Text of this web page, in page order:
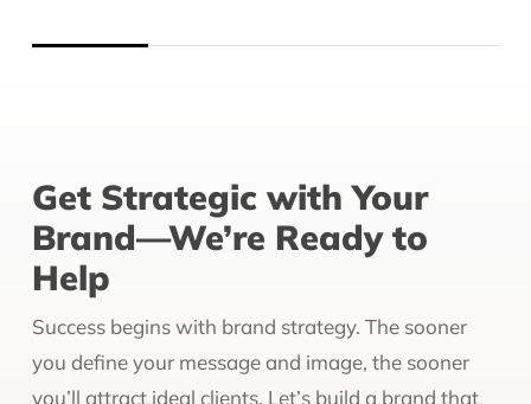
Get Strategic with Your
Brand—We’re Ready to
Help
Success begins with brand strategy. The sooner
you define your message and image, the sooner
you’ll attract ideal clients. Let’s build a brand that